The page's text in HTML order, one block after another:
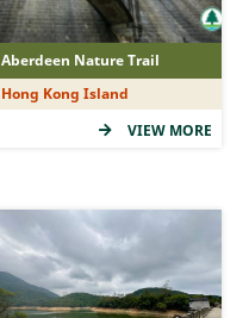
Aberdeen Nature Trail
Hong Kong Island
VIEW MORE